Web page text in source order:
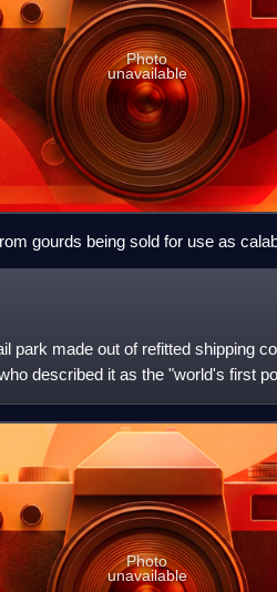
Photo
unavailable
gourds being sold for use as
park made out of refitted shipping
described it as the "world's first
Photo
unavailable